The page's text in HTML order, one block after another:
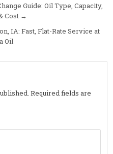
Guide: Oil Type, Capacity,
Cost →
IA: Fast, Flat-Rate Service at
Oil
Required fields are